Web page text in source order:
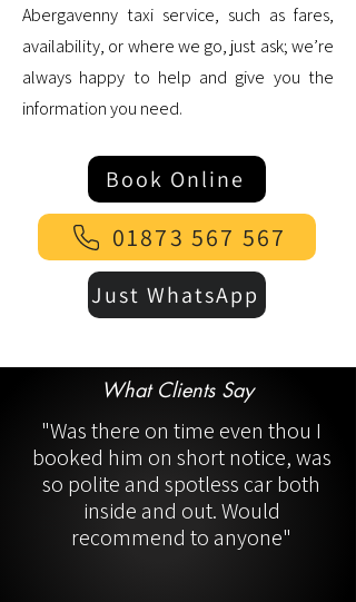
Abergavenny taxi service, such as fares,
availability, or where we go, just ask; we’re
always happy to help and give you the
information you need.
Book Online
01873 567 567
Just WhatsApp
What Clients Say
"Was there on time even thou I
booked him on short notice, was
so polite and spotless car both
inside and out. Would
recommend to anyone"